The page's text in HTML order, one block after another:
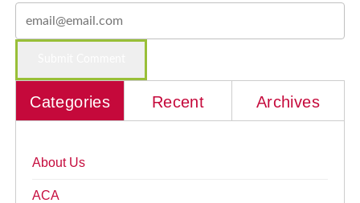
Categories Recent Archives
About Us
ACA